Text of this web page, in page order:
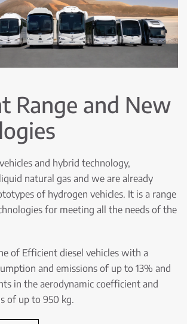
Range and New
and hybrid technology,
natural gas and we are already
of hydrogen vehicles. It is a range
for meeting all the needs of the
of Efficient diesel vehicles with a
and emissions of up to 13% and
in the aerodynamic coefficient and
of up to 950 kg.